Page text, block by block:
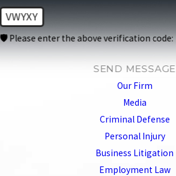
VWYXY
🛡️ Please enter the above verification code:
SEND MESSAGE
Our Firm
Media
Criminal Defense
Personal Injury
Business Litigation
Employment Law